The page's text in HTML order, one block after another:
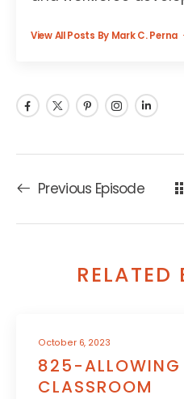
View All Posts By Mark C. Perna
Previous Episode
RELATED
October 6, 2023
825-ALLOWING
CLASSROOM